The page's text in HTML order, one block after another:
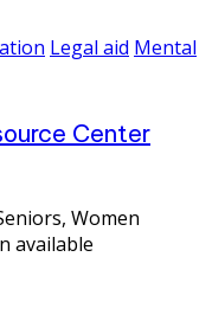
Legal aid Mental
Center
Women
available